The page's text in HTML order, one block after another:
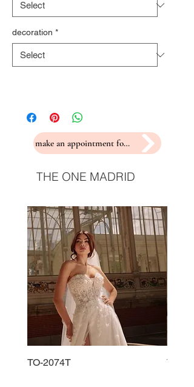
decoration *
make an appointment for a fitting
THE ONE MADRID
TO-2074T TO-